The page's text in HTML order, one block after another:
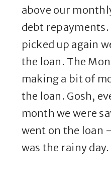
above our
debt
picked up again
the loan. The
making a bit of
the loan. Gosh,
month we were
went on the loan
was the rainy day.